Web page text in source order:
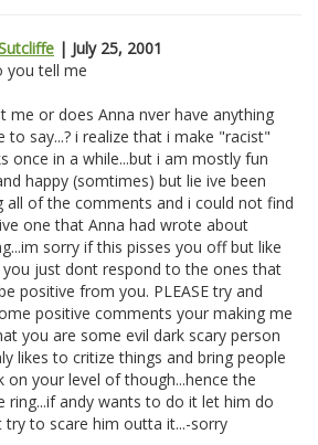
| July 25, 2001
you tell me
me or does Anna nver have anything
to say...? i realize that i make "racist"
once in a while...but i am mostly fun
happy (somtimes) but lie ive been
all of the comments and i could not find
one that Anna had wrote about
sorry if this pisses you off but like
you just dont respond to the ones that
positive from you. PLEASE try and
positive comments your making me
you are some evil dark scary person
likes to critize things and bring people
on your level of though...hence the
ring...if andy wants to do it let him do
try to scare him outta it...-sorry